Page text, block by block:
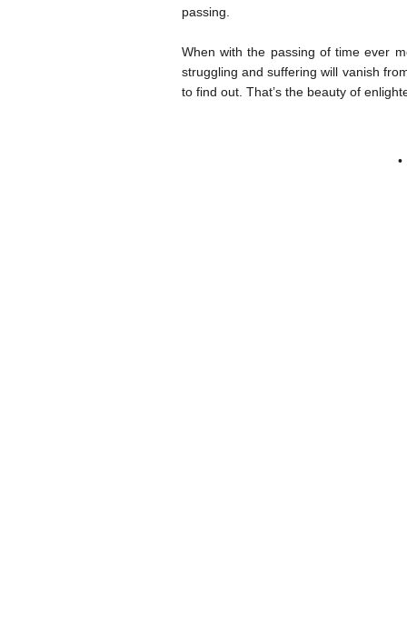
passing.
When with the passing of time ever
struggling and suffering will vanish
to find out. That’s the beauty of